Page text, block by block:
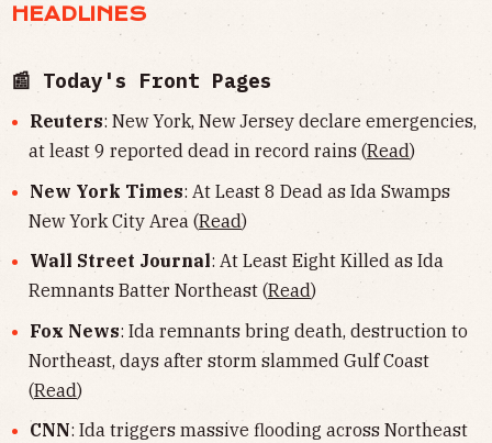
HEADLINES
📰 Today's Front Pages
Reuters: New York, New Jersey declare emergencies,
at least 9 reported dead in record rains (Read)
New York Times: At Least 8 Dead as Ida Swamps
New York City Area (Read)
Wall Street Journal: At Least Eight Killed as Ida
Remnants Batter Northeast (Read)
Fox News: Ida remnants bring death, destruction to
Northeast, days after storm slammed Gulf Coast
(Read)
CNN: Ida triggers massive flooding across Northeast